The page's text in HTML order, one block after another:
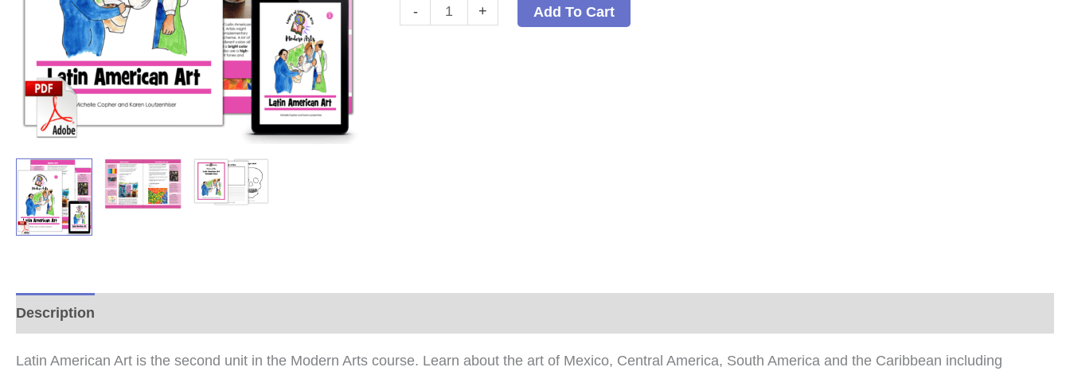
-
Latin
+ Add To Cart
Description
Latin American Art is the second unit in the Modern Arts course. Learn about the art of Mexico, Central America, South America and the Caribbean including